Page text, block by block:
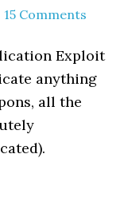
15 Comments
Exploit
anything
all the